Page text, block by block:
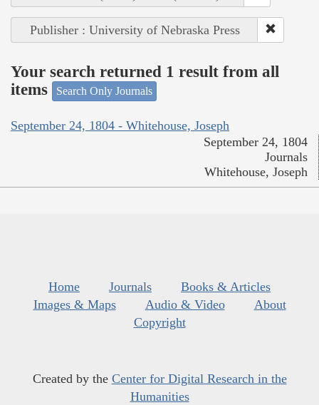
Publisher : University of Nebraska Press
Your search returned 1 result from all
items
Search Only Journals
September 24, 1804 - Whitehouse, Joseph
September 24, 1804
Journals
Whitehouse, Joseph
Home Journals
Books & Articles
Images & Maps
Audio & Video
About
Copyright
Created by the Center for Digital Research in the
Humanities